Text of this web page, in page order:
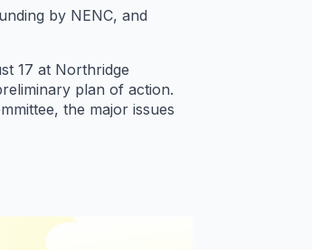
by NENC, and
17 at Northridge
plan of action.
the major issues